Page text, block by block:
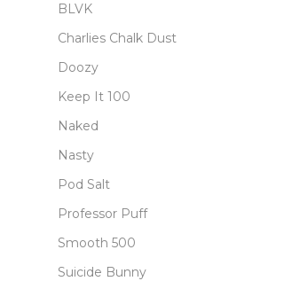
BLVK
Charlies Chalk Dust
Doozy
Keep It 100
Naked
Nasty
Pod Salt
Professor Puff
Smooth 500
Suicide Bunny